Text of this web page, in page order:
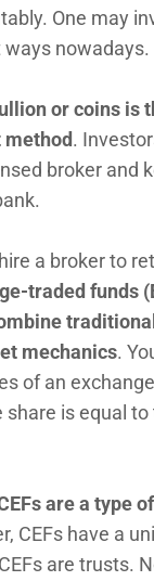
One may
nowadays.
or coins is
method.
broker and
a broker to
traded funds
mechanics.
of an
share is equal
are a type
CEFs have a
are trusts.